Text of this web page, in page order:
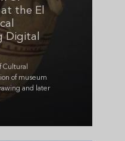
the El
Digital
Cultural
of museum
and later